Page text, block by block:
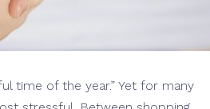
time of the year.” Yet for many